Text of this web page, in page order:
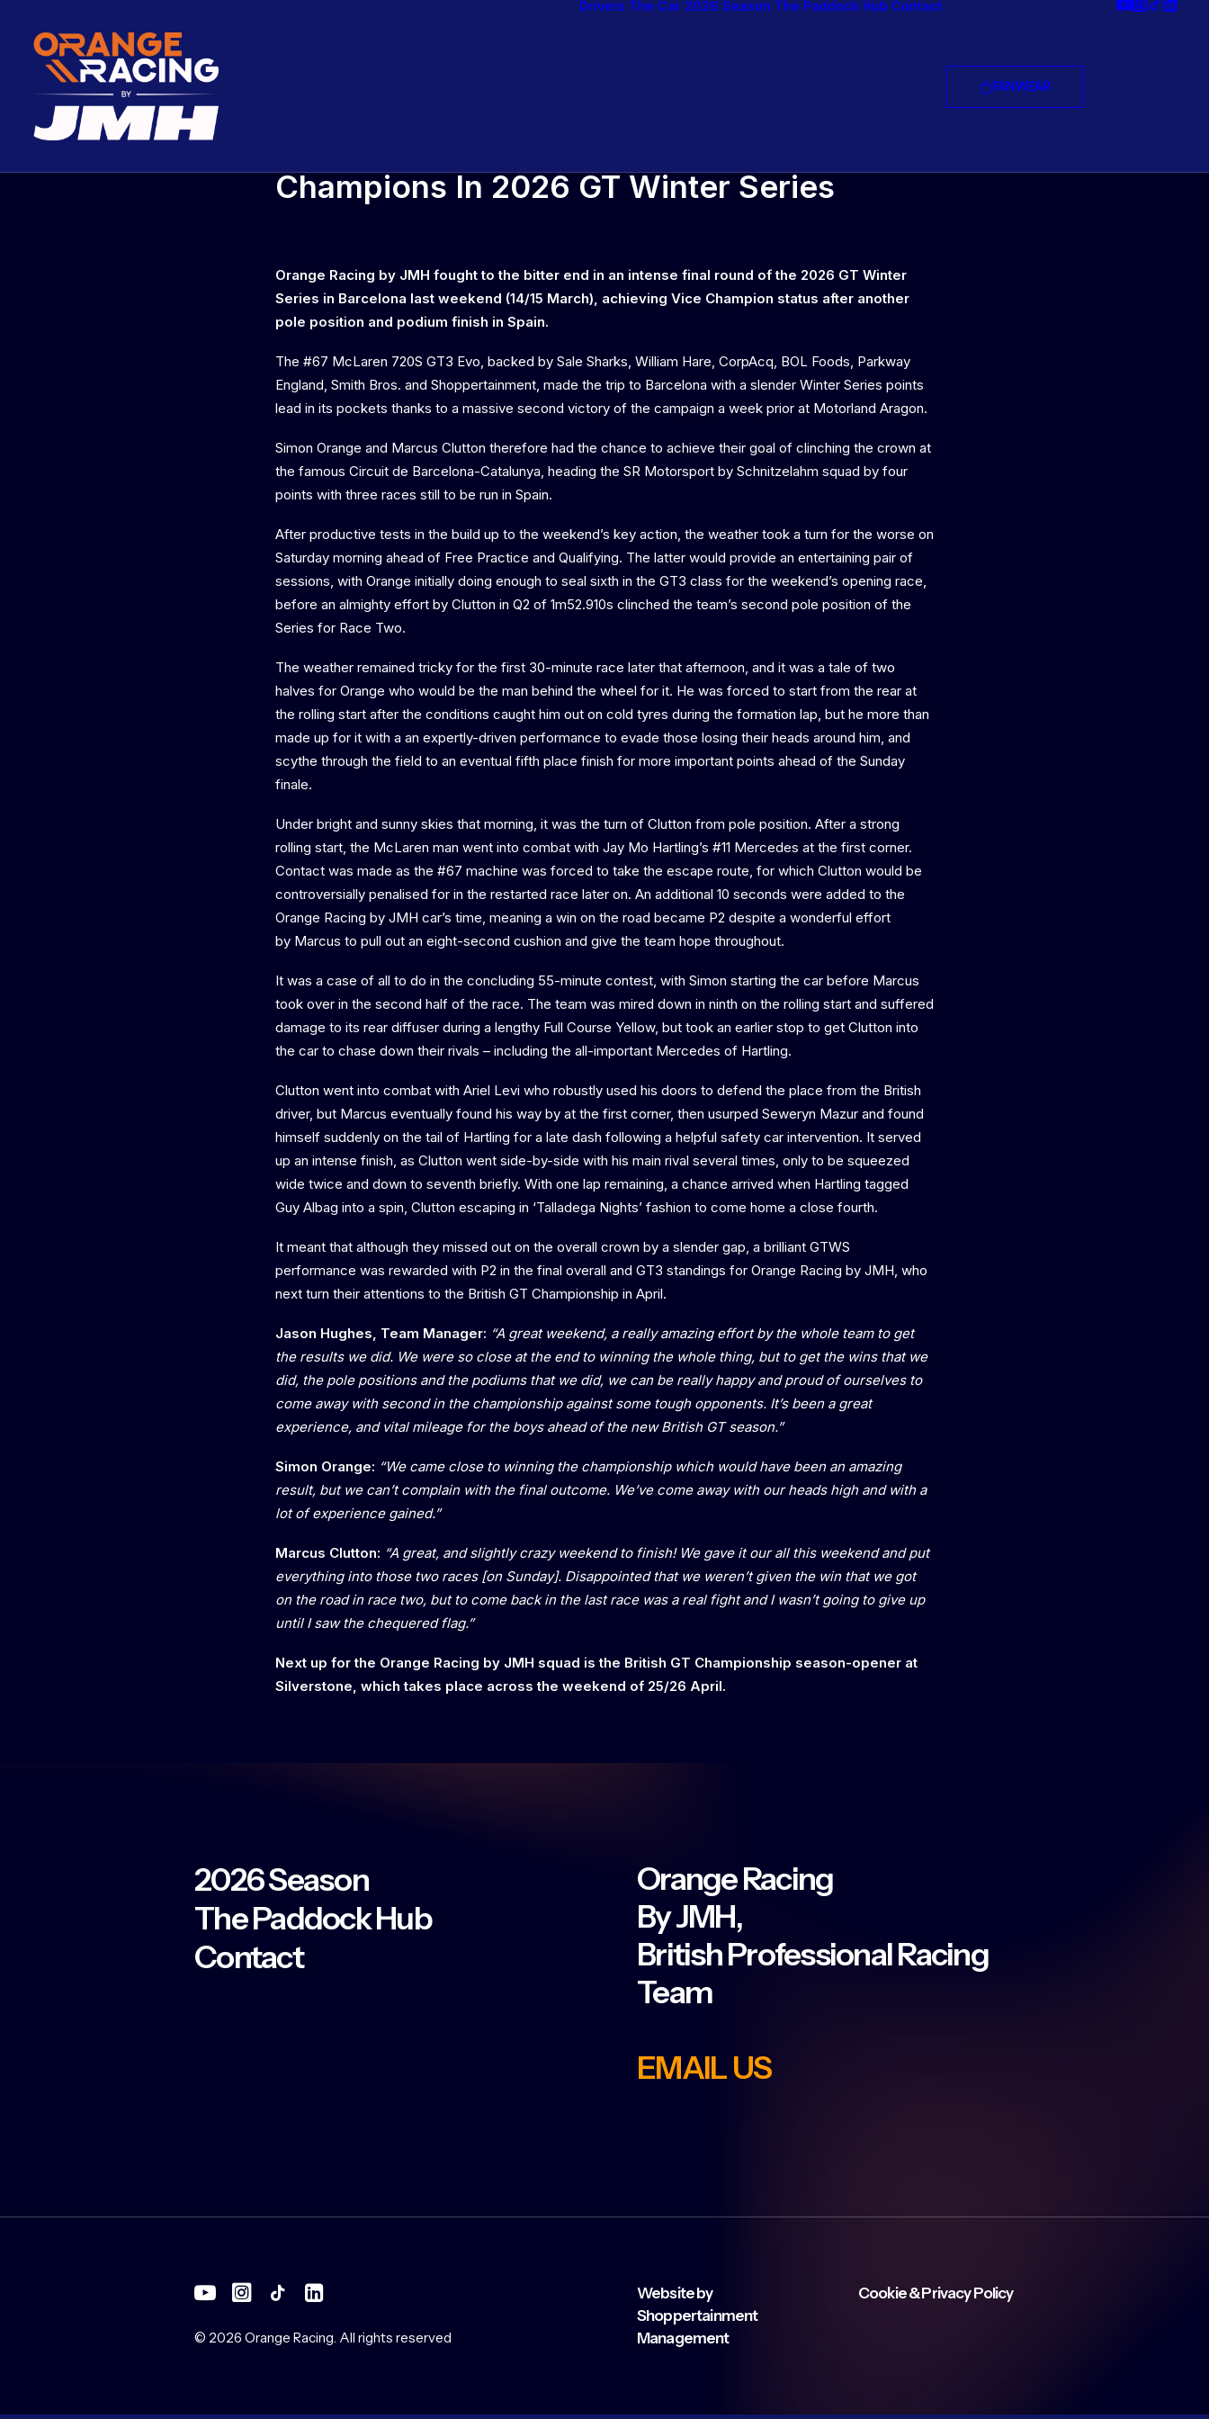
Drivers The Car 2026 Season The Paddock Hub Contact
FANWEAR
Champions In 2026 GT Winter Series
Orange Racing by JMH fought to the bitter end in an intense final round of the 2026 GT Winter
Series in Barcelona last weekend (14/15 March), achieving Vice Champion status after another
pole position and podium finish in Spain.
The #67 McLaren 720S GT3 Evo, backed by Sale Sharks, William Hare, CorpAcq, BOL Foods, Parkway
England, Smith Bros. and Shoppertainment, made the trip to Barcelona with a slender Winter Series points
lead in its pockets thanks to a massive second victory of the campaign a week prior at Motorland Aragon.
Simon Orange and Marcus Clutton therefore had the chance to achieve their goal of clinching the crown at
the famous Circuit de Barcelona-Catalunya, heading the SR Motorsport by Schnitzelahm squad by four
points with three races still to be run in Spain.
After productive tests in the build up to the weekend’s key action, the weather took a turn for the worse on
Saturday morning ahead of Free Practice and Qualifying. The latter would provide an entertaining pair of
sessions, with Orange initially doing enough to seal sixth in the GT3 class for the weekend’s opening race,
before an almighty effort by Clutton in Q2 of 1m52.910s clinched the team’s second pole position of the
Series for Race Two.
The weather remained tricky for the first 30-minute race later that afternoon, and it was a tale of two
halves for Orange who would be the man behind the wheel for it. He was forced to start from the rear at
the rolling start after the conditions caught him out on cold tyres during the formation lap, but he more than
made up for it with a an expertly-driven performance to evade those losing their heads around him, and
scythe through the field to an eventual fifth place finish for more important points ahead of the Sunday
finale.
Under bright and sunny skies that morning, it was the turn of Clutton from pole position. After a strong
rolling start, the McLaren man went into combat with Jay Mo Hartling’s #11 Mercedes at the first corner.
Contact was made as the #67 machine was forced to take the escape route, for which Clutton would be
controversially penalised for in the restarted race later on. An additional 10 seconds were added to the
Orange Racing by JMH car’s time, meaning a win on the road became P2 despite a wonderful effort
by Marcus to pull out an eight-second cushion and give the team hope throughout.
It was a case of all to do in the concluding 55-minute contest, with Simon starting the car before Marcus
took over in the second half of the race. The team was mired down in ninth on the rolling start and suffered
damage to its rear diffuser during a lengthy Full Course Yellow, but took an earlier stop to get Clutton into
the car to chase down their rivals – including the all-important Mercedes of Hartling.
Clutton went into combat with Ariel Levi who robustly used his doors to defend the place from the British
driver, but Marcus eventually found his way by at the first corner, then usurped Seweryn Mazur and found
himself suddenly on the tail of Hartling for a late dash following a helpful safety car intervention. It served
up an intense finish, as Clutton went side-by-side with his main rival several times, only to be squeezed
wide twice and down to seventh briefly. With one lap remaining, a chance arrived when Hartling tagged
Guy Albag into a spin, Clutton escaping in ‘Talladega Nights’ fashion to come home a close fourth.
It meant that although they missed out on the overall crown by a slender gap, a brilliant GTWS
performance was rewarded with P2 in the final overall and GT3 standings for Orange Racing by JMH, who
next turn their attentions to the British GT Championship in April.
Jason Hughes, Team Manager: “A great weekend, a really amazing effort by the whole team to get
the results we did. We were so close at the end to winning the whole thing, but to get the wins that we
did, the pole positions and the podiums that we did, we can be really happy and proud of ourselves to
come away with second in the championship against some tough opponents. It’s been a great
experience, and vital mileage for the boys ahead of the new British GT season.”
Simon Orange: “We came close to winning the championship which would have been an amazing
result, but we can’t complain with the final outcome. We’ve come away with our heads high and with a
lot of experience gained.”
Marcus Clutton: “A great, and slightly crazy weekend to finish! We gave it our all this weekend and put
everything into those two races [on Sunday]. Disappointed that we weren’t given the win that we got
on the road in race two, but to come back in the last race was a real fight and I wasn’t going to give up
until I saw the chequered flag.”
Next up for the Orange Racing by JMH squad is the British GT Championship season-opener at
Silverstone, which takes place across the weekend of 25/26 April.
2026 Season
The Paddock Hub
Contact
Orange Racing
By JMH,
British Professional Racing
Team
EMAIL US
© 2026 Orange Racing. All rights reserved
Website by
Shoppertainment
Management
Cookie & Privacy Policy